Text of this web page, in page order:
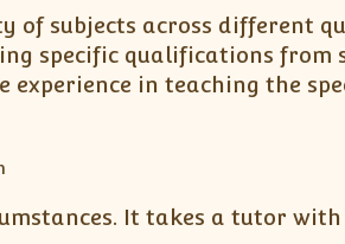
of subjects across different
specific qualifications from
in teaching the
It takes a tutor